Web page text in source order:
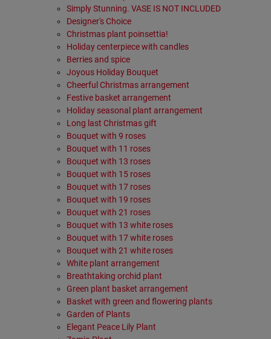
Simply Stunning. VASE IS NOT INCLUDED
Designer's Choice
Christmas plant poinsettia!
Holiday centerpiece with candles
Berries and spice
Joyous Holiday Bouquet
Cheerful Christmas arrangement
Festive basket arrangement
Holiday seasonal plant arrangement
Long last Christmas gift
Bouquet with 9 roses
Bouquet with 11 roses
Bouquet with 13 roses
Bouquet with 15 roses
Bouquet with 17 roses
Bouquet with 19 roses
Bouquet with 21 roses
Bouquet with 13 white roses
Bouquet with 17 white roses
Bouquet with 21 white roses
White plant arrangement
Breathtaking orchid plant
Green plant basket arrangement
Basket with green and flowering plants
Garden οf Plants
Elegant Peace Lily Plant